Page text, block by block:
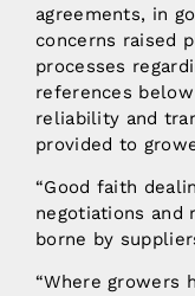
agreements, in
concerns raised
processes
references
reliability and
provided to
“Good faith
negotiations and
borne by
“Where growers